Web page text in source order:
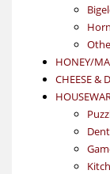
HONEY/
CHEESE &